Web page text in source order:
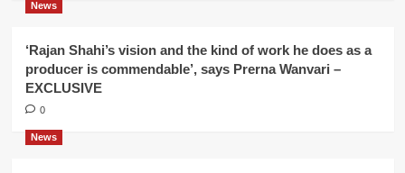
News
‘Rajan Shahi’s vision and the kind of work he does as a
producer is commendable’, says Prerna Wanvari –
EXCLUSIVE
0
News